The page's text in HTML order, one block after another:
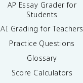
AP Essay Grader for
Students
AI Grading for Teachers
Practice Questions
Glossary
Score Calculators